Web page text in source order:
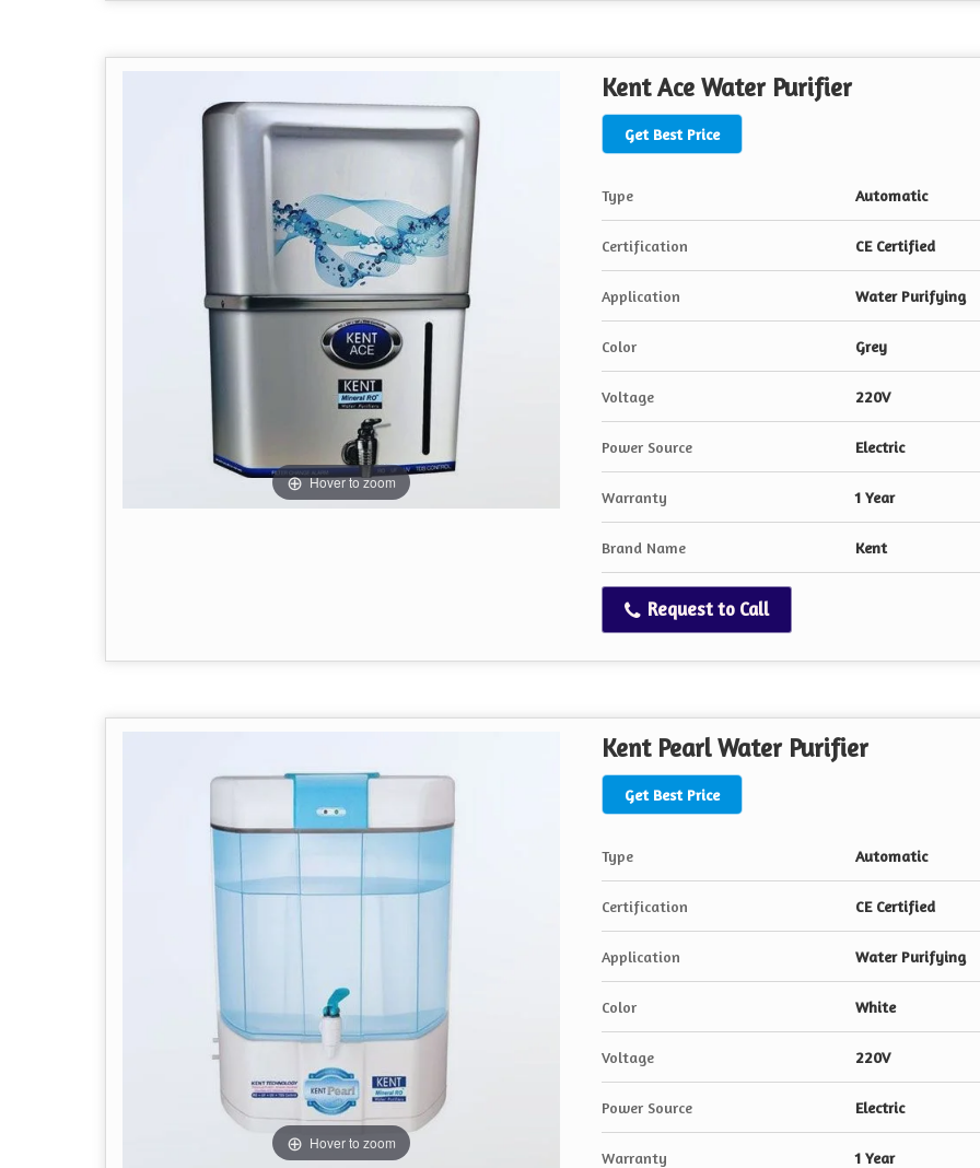
Hover to zoom
Kent Ace Water Purifier
Get Best Price
Type Automatic
Certification CE Certified
Application Water Purifying
Color Grey
Voltage 220V
Power Source Electric
Warranty 1 Year
Brand Name Kent
Request to Call
Hover to zoom
Kent Pearl Water Purifier
Get Best Price
Type Automatic
Certification CE Certified
Application Water Purifying
Color White
Voltage 220V
Power Source Electric
Warranty 1 Year